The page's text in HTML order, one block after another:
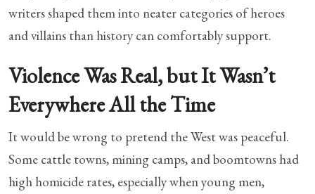
writers shaped them into neater categories of heroes
and villains than history can comfortably support.
Violence Was Real, but It Wasn’t
Everywhere All the Time
It would be wrong to pretend the West was peaceful.
Some cattle towns, mining camps, and boomtowns had
high homicide rates, especially when young men,